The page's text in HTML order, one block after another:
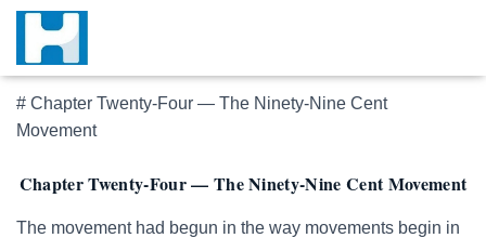
# Chapter Twenty-Four — The Ninety-Nine Cent
Movement
Chapter Twenty-Four — The Ninety-Nine Cent Movement
The movement had begun in the way movements begin in